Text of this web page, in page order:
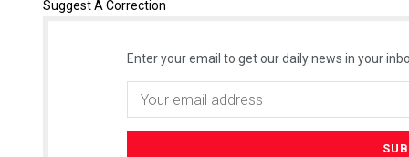
Suggest A Correction
Enter your email to get our daily news in your